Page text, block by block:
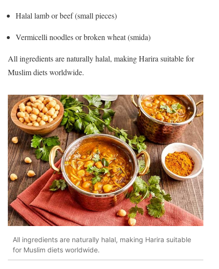
Halal lamb or beef (small pieces)
Vermicelli noodles or broken wheat (smida)
All ingredients are naturally halal, making Harira suitable for
Muslim diets worldwide.
All ingredients are naturally halal, making Harira suitable
for Muslim diets worldwide.